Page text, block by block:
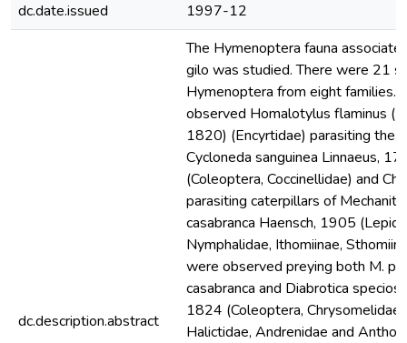
dc.date.issued
1997-12
dc.description.abstract
The Hymenoptera fauna
gilo was studied. There were 21
Hymenoptera from eight families.
observed Homalotylus flaminus
1820) (Encyrtidae) parasiting the
Cycloneda sanguinea Linnaeus,
(Coleoptera, Coccinellidae) and
parasiting caterpillars of
casabranca Haensch, 1905
Nymphalidae, Ithomiinae,
were observed preying both M.
casabranca and Diabrotica
1824 (Coleoptera,
Halictidae, Andrenidae and